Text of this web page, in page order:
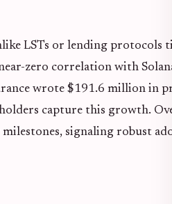
LSTs or lending protocols
zero correlation with
wrote $191.6 million in
capture this growth.
signaling robust